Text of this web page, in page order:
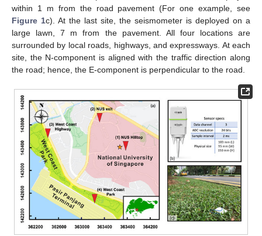
within 1 m from the road pavement (For one example, see
Figure 1c). At the last site, the seismometer is deployed on a
large lawn, 7 m from the pavement. All four locations are
surrounded by local roads, highways, and expressways. At each
site, the N-component is aligned with the traffic direction along
the road; hence, the E-component is perpendicular to the road.